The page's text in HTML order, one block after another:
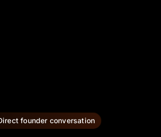
founder conversation